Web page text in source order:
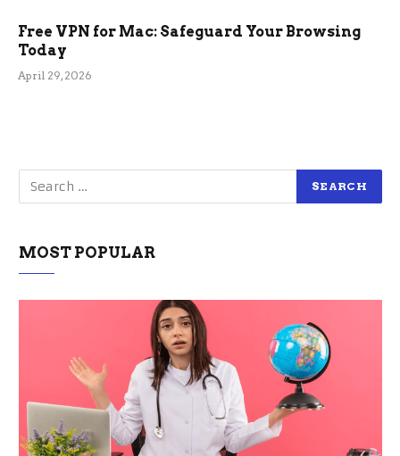
Free VPN for Mac: Safeguard Your Browsing
Today
April 29, 2026
MOST POPULAR